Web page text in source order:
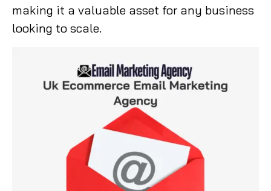
making it a valuable asset for any business
looking to scale.